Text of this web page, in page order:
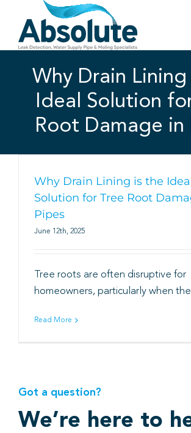
content
Services
Gallery
Areas Covered
Why Drain
Ideal Solution
Root Damage in
Why Drain Lining is the
Solution for Tree Root
Pipes
June 12th, 2025
Tree roots are often disruptive for
homeowners, particularly when
Read More
Got a question?
We’re here to